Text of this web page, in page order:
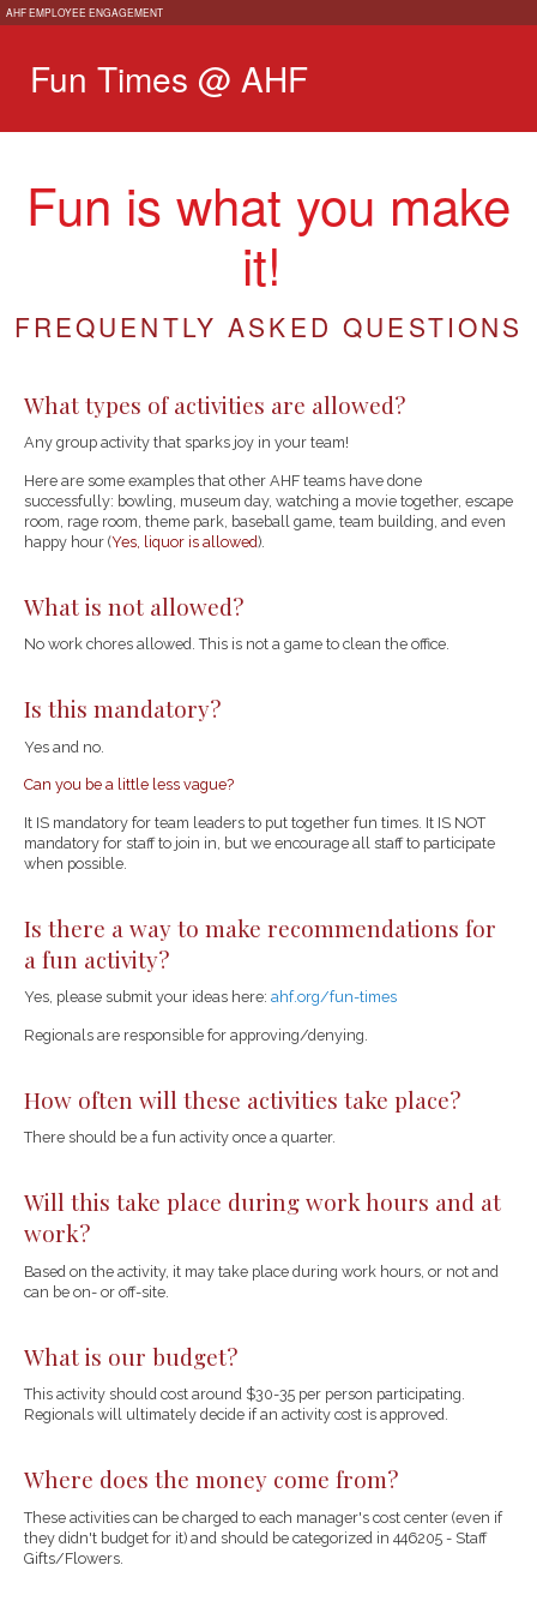
AHF EMPLOYEE ENGAGEMENT
Fun Times @ AHF
Fun is what you make
it!
FREQUENTLY ASKED QUESTIONS
What types of activities are allowed?
Any group activity that sparks joy in your team!
Here are some examples that other AHF teams have done
successfully: bowling, museum day, watching a movie together, escape
room, rage room, theme park, baseball game, team building, and even
happy hour (Yes, liquor is allowed).
What is not allowed?
No work chores allowed. This is not a game to clean the office.
Is this mandatory?
Yes and no.
Can you be a little less vague?
It IS mandatory for team leaders to put together fun times. It IS NOT
mandatory for staff to join in, but we encourage all staff to participate
when possible.
Is there a way to make recommendations for
a fun activity?
Yes, please submit your ideas here: ahf.org/fun-times
Regionals are responsible for approving/denying.
How often will these activities take place?
There should be a fun activity once a quarter.
Will this take place during work hours and at
work?
Based on the activity, it may take place during work hours, or not and
can be on- or off-site.
What is our budget?
This activity should cost around $30-35 per person participating.
Regionals will ultimately decide if an activity cost is approved.
Where does the money come from?
These activities can be charged to each manager's cost center (even if
they didn't budget for it) and should be categorized in 446205 - Staff
Gifts/Flowers.